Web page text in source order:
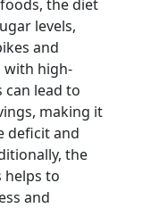
the diet
levels,
and
with high-
can lead to
making it
deficit and
the
helps to
and